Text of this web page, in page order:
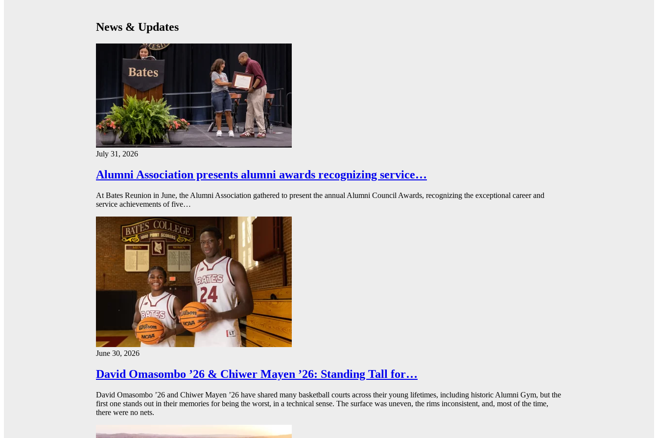
News & Updates
July 31, 2026
Alumni Association presents alumni awards recognizing service…
At Bates Reunion in June, the Alumni Association gathered to present the annual Alumni Council Awards, recognizing the exceptional career and
service achievements of five…
June 30, 2026
David Omasombo ’26 & Chiwer Mayen ’26: Standing Tall for…
David Omasombo ’26 and Chiwer Mayen ’26 have shared many basketball courts across their young lifetimes, including historic Alumni Gym, but the
first one stands out in their memories for being the worst, in a technical sense. The surface was uneven, the rims inconsistent, and, most of the time,
there were no nets.